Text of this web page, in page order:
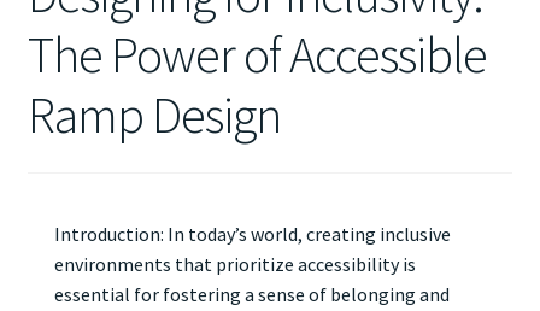
The Power of Accessible
Ramp Design
Introduction: In today’s world, creating inclusive
environments that prioritize accessibility is
essential for fostering a sense of belonging and